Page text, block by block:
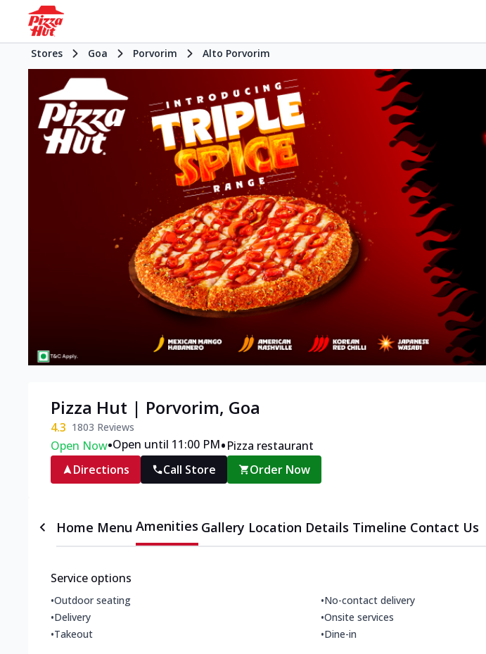
Stores Goa Porvorim Alto Porvorim
Pizza Hut | Porvorim, Goa
4.3 1803 Reviews
Open Now•Open until 11:00 PM•Pizza restaurant
Directions
Call Store Order Now
Home Menu Amenities Gallery Location Details Timeline Contact Us
Service options
•Outdoor seating •No-contact delivery
•Delivery •Onsite services
•Takeout •Dine-in